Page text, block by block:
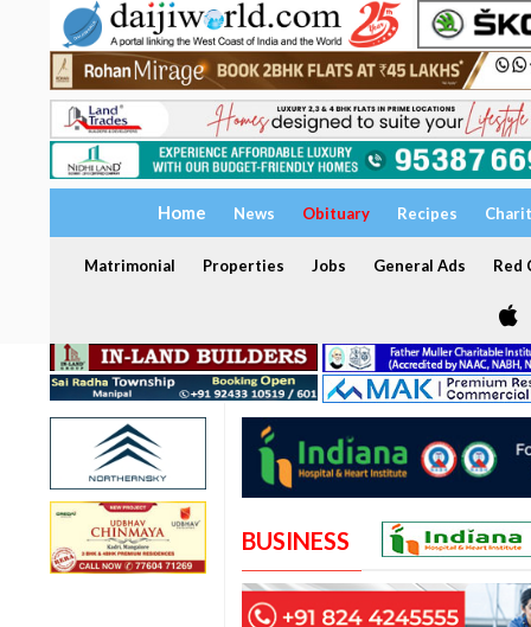
Home News Obituary Recipes
Matrimonial Properties Jobs General Ads Red
BUSINESS